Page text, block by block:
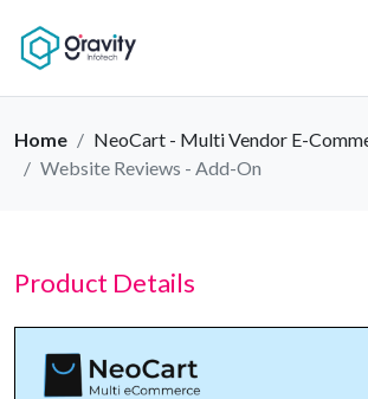
Home NeoCart - Multi Vendor E-
Website Reviews - Add-On
Product Details